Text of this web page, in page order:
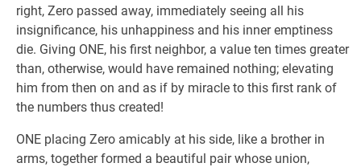
right, Zero passed away, immediately seeing all his
insignificance, his unhappiness and his inner emptiness
die. Giving ONE, his first neighbor, a value ten times greater
than, otherwise, would have remained nothing; elevating
him from then on and as if by miracle to this first rank of
the numbers thus created!
ONE placing Zero amicably at his side, like a brother in
arms, together formed a beautiful pair whose union,